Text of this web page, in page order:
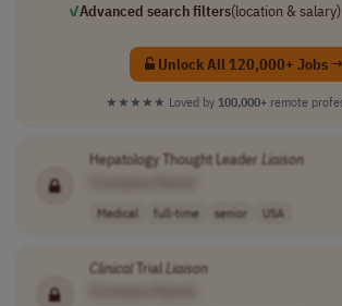
✓Advanced search filters(location & salary)
Unlock All 120,000+ Jobs →
★★★★★ Loved by 100,000+ remote
Hepatology Thought Leader Liaison
Medical full-time senior USA
ClinicalTrialLiaison